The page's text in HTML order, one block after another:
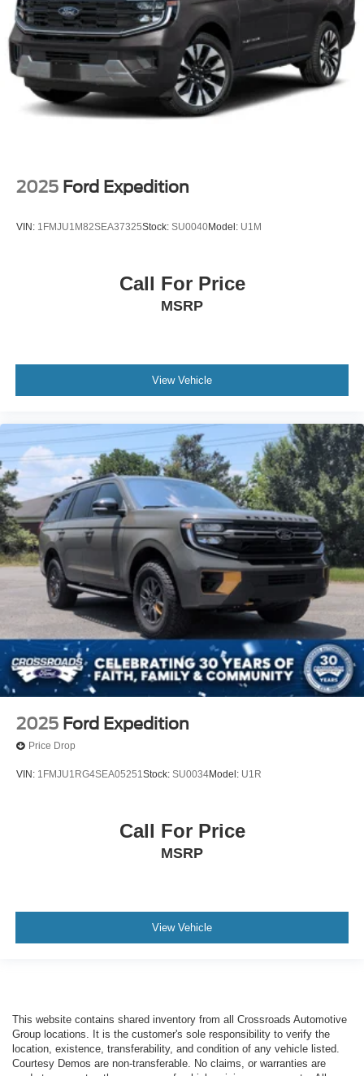
2025 Ford Expedition
VIN: 1FMJU1M82SEA37325Stock: SU0040Model: U1M
Call For Price
MSRP
View Vehicle
2025 Ford Expedition
Price Drop
VIN: 1FMJU1RG4SEA05251Stock: SU0034Model: U1R
Call For Price
MSRP
View Vehicle
This website contains shared inventory from all Crossroads Automotive
Group locations. It is the customer's sole responsibility to verify the
location, existence, transferability, and condition of any vehicle listed.
Courtesy Demos are non-transferable. No claims, or warranties are